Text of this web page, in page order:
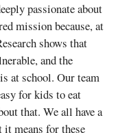
passionate about
mission because, at
shows that
and the
at school. Our team
for kids to eat
that. We all have a
it means for these